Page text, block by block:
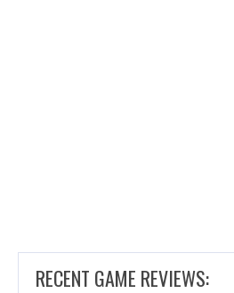
RECENT GAME REVIEWS: